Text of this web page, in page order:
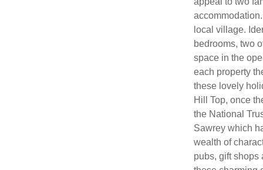
local village.
bedrooms, two
space in the
each property
these lovely
Hill Top, once
the National
Sawrey which
wealth of
pubs, gift shops